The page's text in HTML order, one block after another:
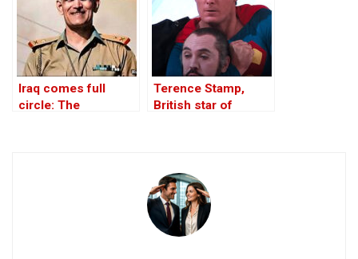
Iraq comes full
circle: The
Terence Stamp,
British star of